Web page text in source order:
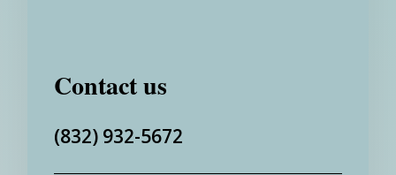
Contact us
(832) 932-5672